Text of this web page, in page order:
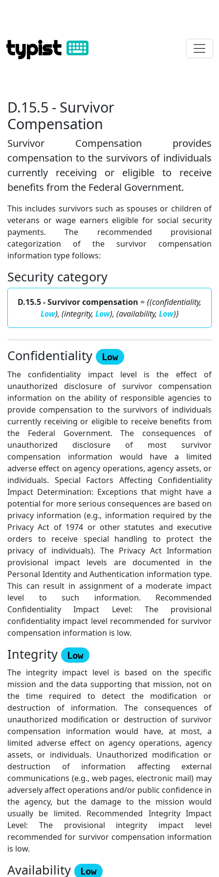
typist
D.15.5 - Survivor
Compensation
Survivor Compensation provides
compensation to the survivors of individuals
currently receiving or eligible to receive
benefits from the Federal Government.
This includes survivors such as spouses or children of
veterans or wage earners eligible for social security
payments. The recommended provisional
categorization of the survivor compensation
information type follows:
Security category
D.15.5 - Survivor compensation ={(confidentiality,
Low), (integrity, Low), (availability, Low)}
Confidentiality
Low
The confidentiality impact level is the effect of
unauthorized disclosure of survivor compensation
information on the ability of responsible agencies to
provide compensation to the survivors of individuals
currently receiving or eligible to receive benefits from
the Federal Government. The consequences of
unauthorized disclosure of most survivor
compensation information would have a limited
adverse effect on agency operations, agency assets, or
individuals. Special Factors Affecting Confidentiality
Impact Determination: Exceptions that might have a
potential for more serious consequences are based on
privacy information (e.g., information required by the
Privacy Act of 1974 or other statutes and executive
orders to receive special handling to protect the
privacy of individuals). The Privacy Act Information
provisional impact levels are documented in the
Personal Identity and Authentication information type.
This can result in assignment of a moderate impact
level to such information. Recommended
Confidentiality Impact Level: The provisional
confidentiality impact level recommended for survivor
compensation information is low.
Integrity
Low
The integrity impact level is based on the specific
mission and the data supporting that mission, not on
the time required to detect the modification or
destruction of information. The consequences of
unauthorized modification or destruction of survivor
compensation information would have, at most, a
limited adverse effect on agency operations, agency
assets, or individuals. Unauthorized modification or
destruction of information affecting external
communications (e.g., web pages, electronic mail) may
adversely affect operations and/or public confidence in
the agency, but the damage to the mission would
usually be limited. Recommended Integrity Impact
Level: The provisional integrity impact level
recommended for survivor compensation information
is low.
Availability Low